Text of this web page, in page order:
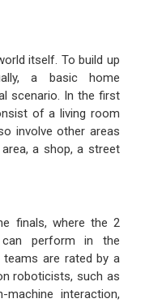
itself. To build up
a basic home
scenario. In the first
of a living room
involve other areas
a shop, a street
finals, where the 2
perform in the
are rated by a
roboticists, such as
interaction,